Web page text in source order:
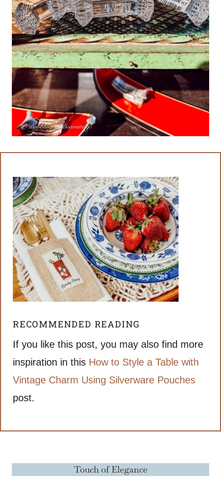
RECOMMENDED READING
If you like this post, you may also find more
inspiration in this How to Style a Table with
Vintage Charm Using Silverware Pouches
post.
Touch of Elegance